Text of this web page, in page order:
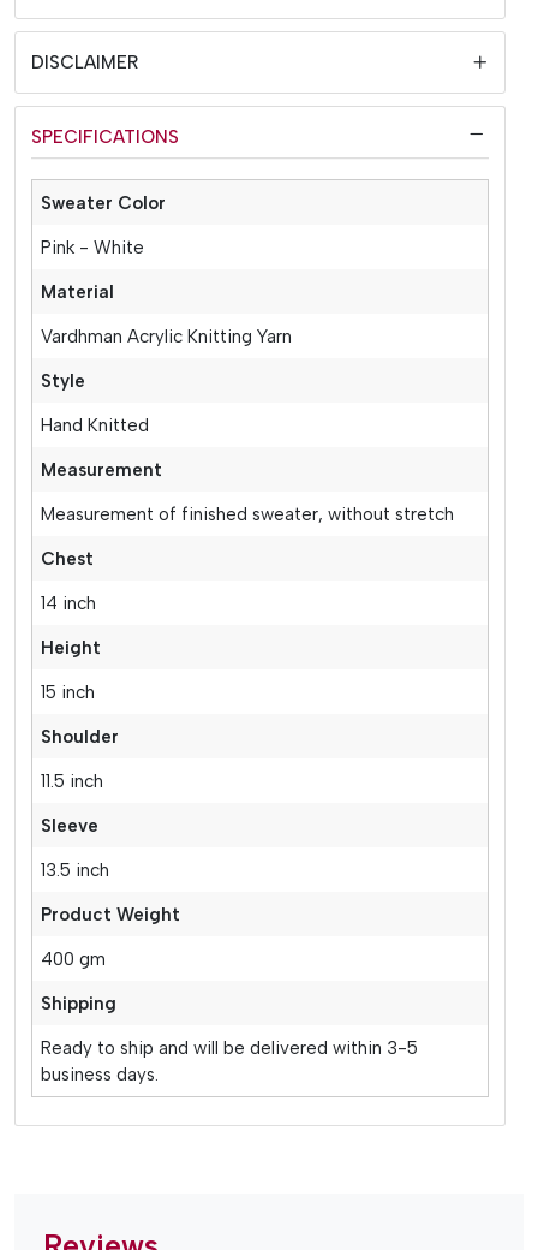
DISCLAIMER
SPECIFICATIONS
Sweater Color
Pink - White
Material
Vardhman Acrylic Knitting Yarn
Style
Hand Knitted
Measurement
Measurement of finished sweater, without stretch
Chest
14 inch
Height
15 inch
Shoulder
11.5 inch
Sleeve
13.5 inch
Product Weight
400 gm
Shipping
Ready to ship and will be delivered within 3-5
business days.